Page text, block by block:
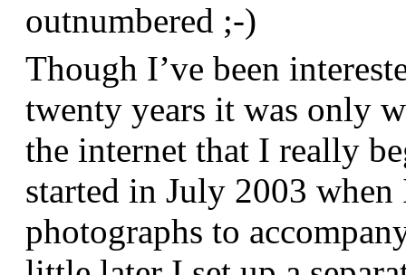
outnumbered ;-)
Though I’ve been
twenty years it was only
the internet that I really
started in July 2003
photographs to